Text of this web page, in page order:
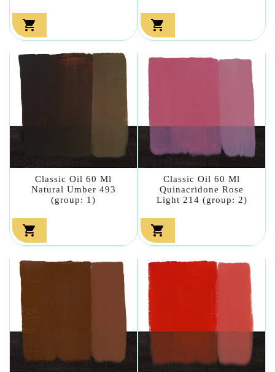
 
Classic Oil 60 Ml
Natural Umber 493
(group: 1)

Classic Oil 60 Ml
Quinacridone Rose
Light 214 (group: 2)
